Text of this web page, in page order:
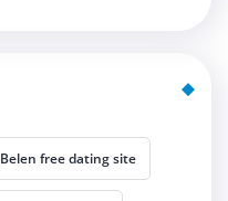
Belen free dating site